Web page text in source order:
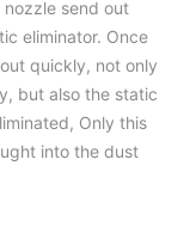
send out
eliminator. Once
quickly, not only
but also the static
Only this
into the dust